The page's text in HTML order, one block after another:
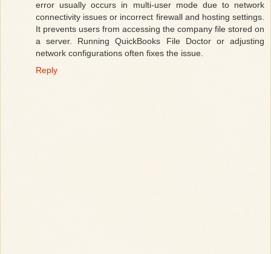
error usually occurs in multi-user mode due to network
connectivity issues or incorrect firewall and hosting settings.
It prevents users from accessing the company file stored on
a server. Running QuickBooks File Doctor or adjusting
network configurations often fixes the issue.
Reply